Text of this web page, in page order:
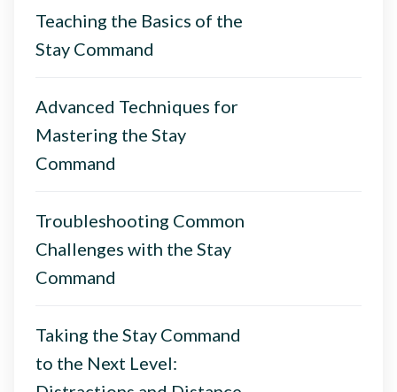
Teaching the Basics of the
Stay Command
Advanced Techniques for
Mastering the Stay
Command
Troubleshooting Common
Challenges with the Stay
Command
Taking the Stay Command
to the Next Level: